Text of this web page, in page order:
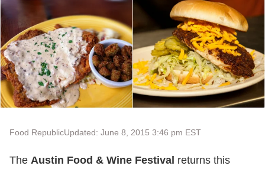
Food RepublicUpdated: June 8, 2015 3:46 pm EST
The Austin Food & Wine Festival returns this